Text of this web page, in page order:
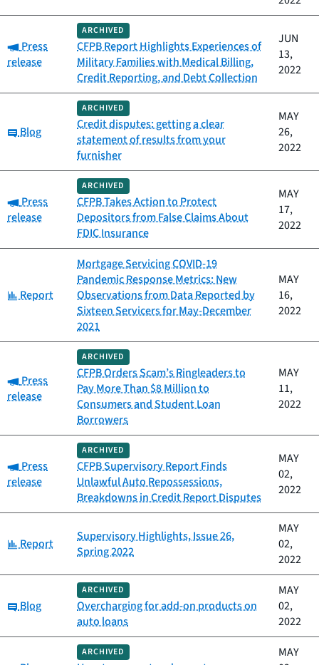
Category:
Press
release
ARCHIVED
CFPB Report Highlights Experiences of
Military Families with Medical Billing,
Credit Reporting, and Debt Collection
JUN
13,
2022
Category:
Blog
ARCHIVED
Credit disputes: getting a clear
statement of results from your
furnisher
MAY
26,
2022
Category:
Press
release
ARCHIVED
CFPB Takes Action to Protect
Depositors from False Claims About
FDIC Insurance
MAY
17,
2022
Category:
Report
Mortgage Servicing COVID-19
Pandemic Response Metrics: New
Observations from Data Reported by
Sixteen Servicers for May-December
2021
MAY
16,
2022
Category:
Press
release
ARCHIVED
CFPB Orders Scam’s Ringleaders to
Pay More Than $8 Million to
Consumers and Student Loan
Borrowers
MAY
11,
2022
Category:
Press
release
ARCHIVED
CFPB Supervisory Report Finds
Unlawful Auto Repossessions,
Breakdowns in Credit Report Disputes
MAY
02,
2022
Category:
Report
Supervisory Highlights, Issue 26,
Spring 2022
MAY
02,
2022
Category:
Blog
ARCHIVED
Overcharging for add-on products on
auto loans
MAY
02,
2022
ARCHIVED
MAY